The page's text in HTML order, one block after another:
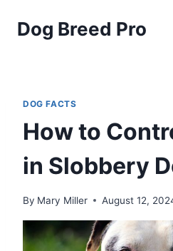
Dog Breed Pro
DOG FACTS
How to
in Slobbery
By Mary Miller August 12,